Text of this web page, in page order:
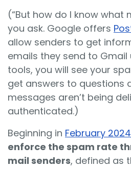
(“But how do I know what
you ask. Google offers
allow senders to get
emails they send to Gmail
tools, you will see your
get answers to questions
messages aren’t being
authenticated.)
Beginning in February 2024
enforce the spam rate
mail senders, defined as